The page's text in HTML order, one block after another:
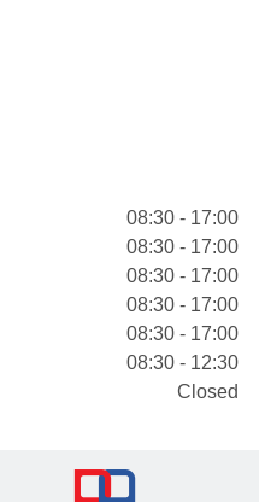
08:30 - 17:00
08:30 - 17:00
08:30 - 17:00
08:30 - 17:00
08:30 - 17:00
08:30 - 12:30
Closed